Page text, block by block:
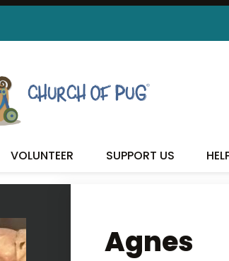
VOLUNTEER SUPPORT US
FUREVER
Agnes